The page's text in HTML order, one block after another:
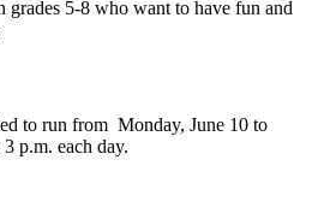
5-8 who want to have fun and
to run from Monday, June 10 to
p.m. each day.